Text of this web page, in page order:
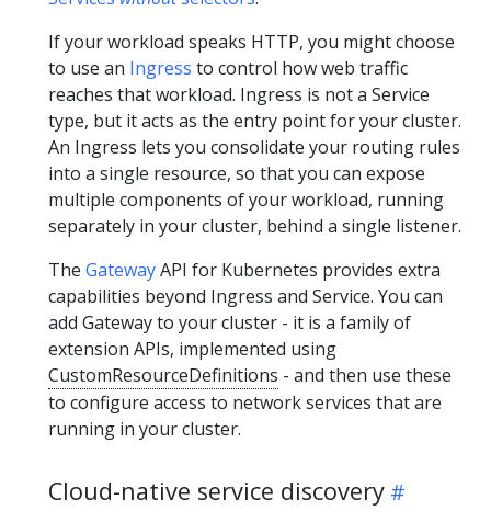
If your workload speaks HTTP, you might choose
to use an Ingress to control how web traffic
reaches that workload. Ingress is not a Service
type, but it acts as the entry point for your cluster.
An Ingress lets you consolidate your routing rules
into a single resource, so that you can expose
multiple components of your workload, running
separately in your cluster, behind a single listener.
The GatewayAPI for Kubernetes provides extra
capabilities beyond Ingress and Service. You can
add Gateway to your cluster - it is a family of
extension APIs, implemented using
CustomResourceDefinitions - and then use these
to configure access to network services that are
running in your cluster.
Cloud-native service discovery